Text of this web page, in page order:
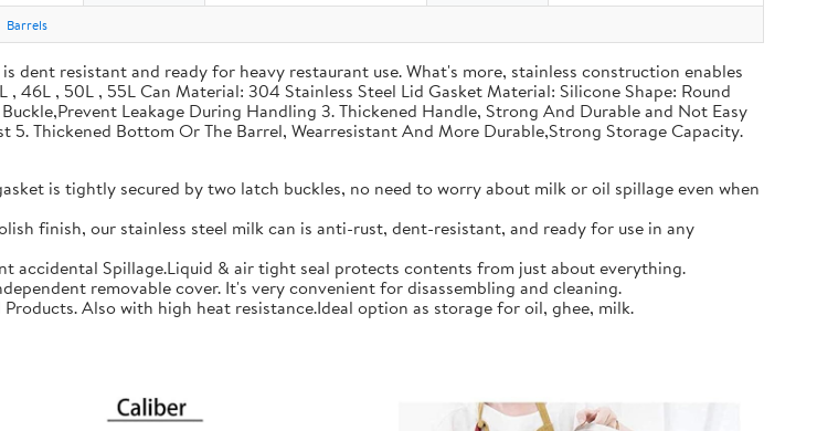
Barrels
resistant and ready for heavy restaurant use. What's more, stainless construction enables
, 50L , 55L Can Material: 304 Stainless Steel Lid Gasket Material: Silicone Shape: Round
Leakage During Handling 3. Thickened Handle, Strong And Durable and Not Easy
Thickened Bottom Or The Barrel, Wearresistant And More Durable,Strong Storage Capacity.
is tightly secured by two latch buckles, no need to worry about milk or oil spillage even when
finish, our stainless steel milk can is anti-rust, dent-resistant, and ready for use in any
accidental Spillage.Liquid & air tight seal protects contents from just about everything.
removable cover. It's very convenient for disassembling and cleaning.
Also with high heat resistance.Ideal option as storage for oil, ghee, milk.